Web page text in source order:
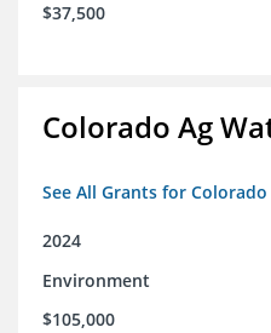
$37,500
Colorado Ag
See All Grants for
2024
Environment
$105,000